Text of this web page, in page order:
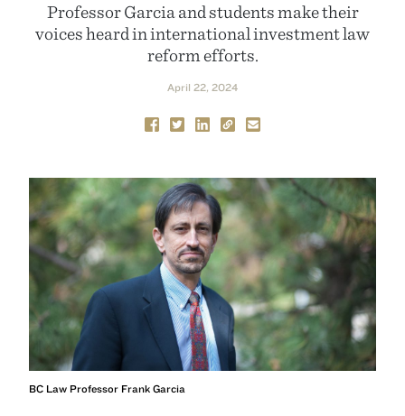
Professor Garcia and students make their
voices heard in international investment law
reform efforts.
April 22, 2024
BC Law Professor Frank Garcia